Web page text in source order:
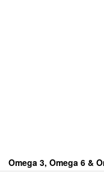
Omega 3, Omega 6 &